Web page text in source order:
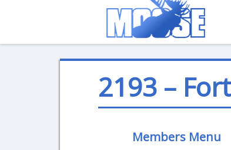
2193 –
Members Menu